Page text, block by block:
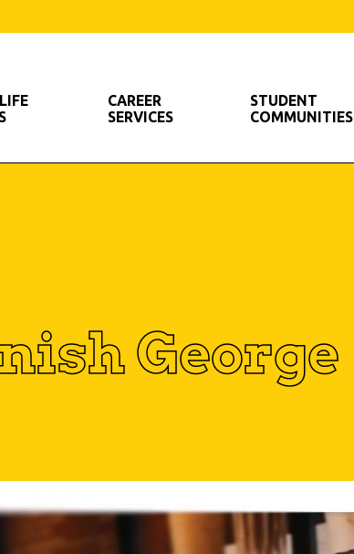
CAREER
SERVICES
STUDENT
COMMUNITIES
George